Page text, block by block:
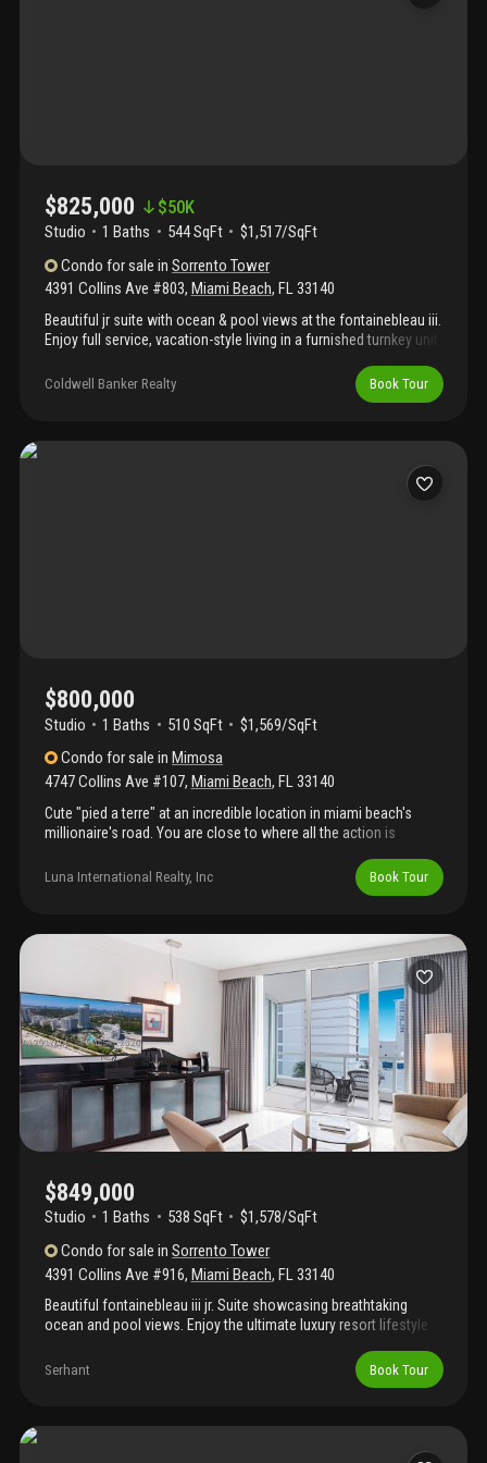
with income potential, flexibility, and long-term value. Video on
$825,000 $50K
Studio 1 Baths 544 SqFt
$1,517/SqFt
Condo for sale inSorrento Tower
4391 Collins Ave #803, Miami Beach, FL33140
Beautiful jr suite with ocean & pool views at the fontainebleau iii.
Enjoy full service, vacation-style living in a furnished turnkey unit
rental program & receive income while away! The fontainebleau
resort offers luxury amenities on 22 oceanfront acres including
the-art fitness center. Maintenance fees includes: ac, electricity,
Coldwell Banker Realty Book Tour
$800,000
Studio 1 Baths 510 SqFt
$1,569/SqFt
Condo for sale in Mimosa
4747 Collins Ave #107, Miami Beach, FL33140
Cute "pied a terre" at an incredible location in miami beach's
millionaire's road. You are close to where all the action is
and the beach, no stairs or elevators. Impact windows and
doors, a/c recently replaced, moving in condition. For an
Luna International Realty, Inc Book Tour
$849,000
Studio 1 Baths 538 SqFt
$1,578/SqFt
Condo for sale inSorrento Tower
4391 Collins Ave #916, Miami Beach, FL33140
Beautiful fontainebleau iii jr. Suite showcasing breathtaking
ocean and pool views. Enjoy the ultimate luxury resort lifestyle
fully furnished turnkey residence features a king bed and sleeper
sofa, offering the perfect blend of comfort, flexibility, and
income while enjoying the property at your convenience. The
Serhant Book Tour